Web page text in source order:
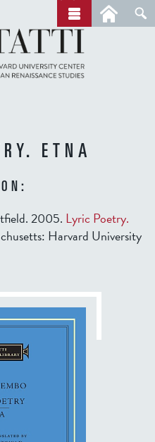
r
c
h
ETNA
2005. Lyric Poetry.
Harvard University